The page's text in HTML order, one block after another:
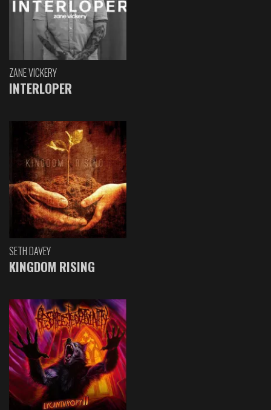
ZANE VICKERY
INTERLOPER
SETH DAVEY
KINGDOM RISING